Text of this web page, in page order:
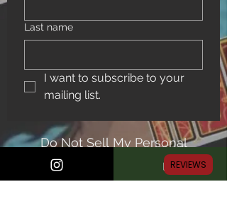
Last name
I want to subscribe to your
mailing list.
Do Not Sell My Personal
REVIEWS